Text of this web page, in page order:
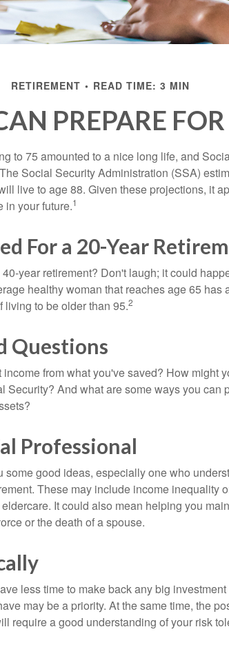
RETIREMENT READ TIME: 3 MIN
PREPARE
to 75 amounted to a nice long life, and
Social Security Administration (SSA)
live to age 88. Given these projections, it
in your future.1
For a 20-Year
year retirement? Don't laugh; it could
healthy woman that reaches age 65 has
living to be older than 95.2
Questions
from what you've saved? How might
Security? And what are some ways you can
Professional
some good ideas, especially one who
These may include income inequality
It could also mean helping you
or the death of a spouse.
less time to make back any big
may be a priority. At the same time, the
require a good understanding of your risk